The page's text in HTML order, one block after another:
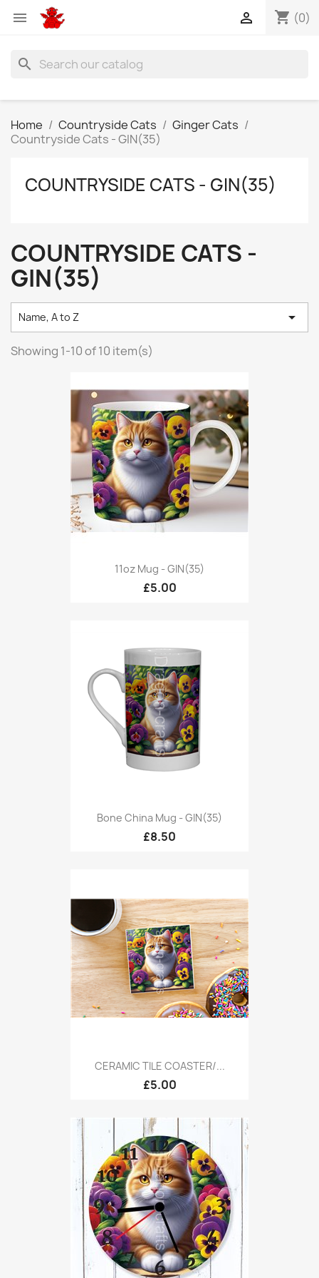
 shopping_cart (0)

search
Home Countryside Cats
Ginger Cats
Countryside Cats - GIN(35)
COUNTRYSIDE CATS - GIN(35)
COUNTRYSIDE CATS -
GIN(35)
Name, A to Z 
Showing 1-10 of 10 item(s)
11oz Mug - GIN(35)
£5.00
Bone China Mug - GIN(35)
£8.50
CERAMIC TILE COASTER/...
£5.00